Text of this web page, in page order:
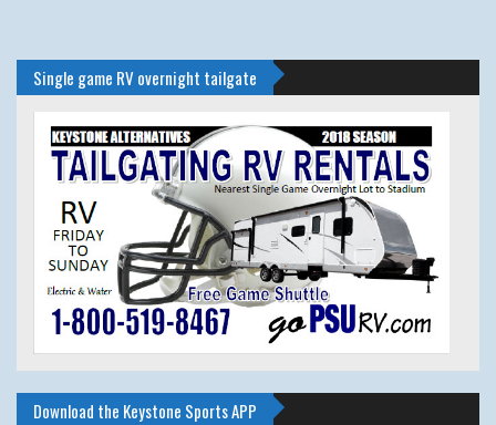
Single game RV overnight tailgate
Download the Keystone Sports APP